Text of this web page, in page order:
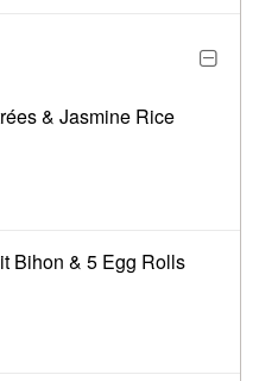
& Jasmine Rice
Bihon & 5 Egg Rolls